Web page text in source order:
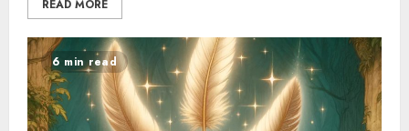
READ MORE
6 min read